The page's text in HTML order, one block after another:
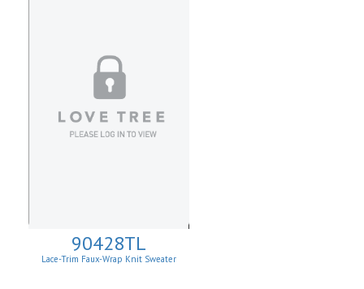
90428TL
Lace-Trim Faux-Wrap Knit Sweater